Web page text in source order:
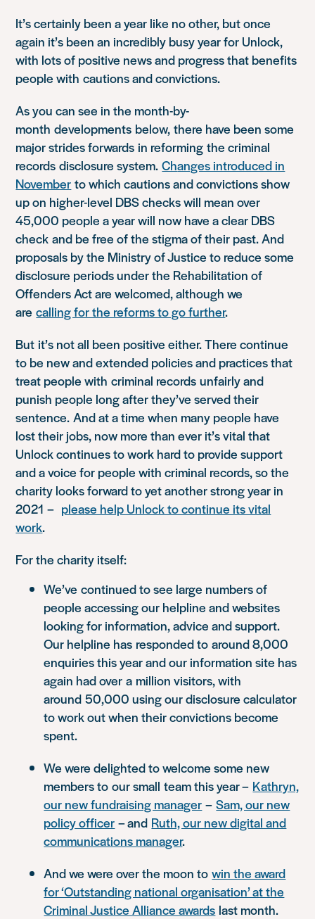
It’s certainly been a year like no other, but once
again it’s been an incredibly busy year for Unlock,
with lots of positive news and progress that benefits
people withcautions and convictions.
As you can see in the month-by-
monthdevelopments below,there have been some
major strides forwards in reforming the criminal
recordsdisclosure system. Changes introduced in
November to which cautions and convictions show
up on higher-level DBS checks will mean over
45,000 people a year will now have a clear DBS
check and be free of the stigma of their past. And
proposals by the Ministry of Justice to reduce some
disclosure periods under the Rehabilitation of
Offenders Act are welcomed, although we
arecalling for the reforms to go further.
But it’s not all been positive either. There continue
to be new and extended policies and practices that
treat people withcriminal records unfairly and
punish people long after they’ve served their
sentence.And at a time when many people have
lost their jobs, now more than ever it’s vital that
Unlock continues to work hard to provide support
and a voice for people with criminal records, so the
charity looks forward to yet another strong year in
2021– please help Unlock to continue its vital
work.
For the charity itself:
We’ve continued to see large numbers of
people accessing our helpline and websites
looking for information, advice and support.
Our helpline has responded to around 8,000
enquiries this year and our information site has
again had overa million visitors, with
around 50,000 using our disclosure calculator
to work out when their convictions become
spent.
We were delighted to welcome some new
members toour small team this year – Kathryn,
our new fundraising manager –Sam, our new
policy officer – and Ruth, our new digital and
communications manager.
And we were over the moon towin the award
for ‘Outstanding national organisation’ at the
Criminal Justice Alliance awards last month.